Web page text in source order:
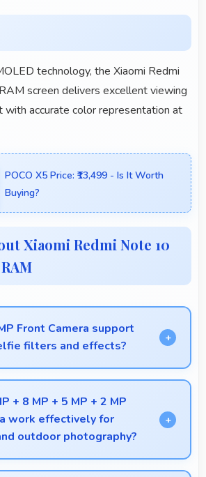
technology, the Xiaomi Redmi
screen delivers excellent viewing
with accurate color representation at
POCO X5 Price: ₹13,499 - Is It Worth
Buying?
Xiaomi Redmi Note 10
Front Camera support
filters and effects?
Camera works with popular apps
filters and fun effects.
+ 8 MP + 5 MP + 2 MP
work effectively for
outdoor photography?
+ 5 MP + 2 MP Rear Camera